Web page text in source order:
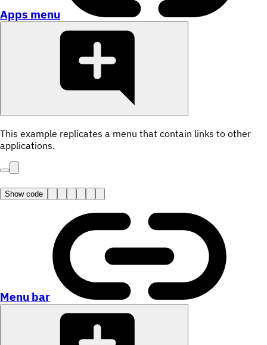
Apps menu
This example replicates a menu that contain links to other
applications.
Show code
Menu bar